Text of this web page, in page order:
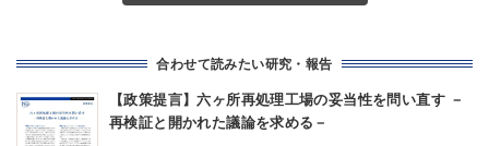
合わせて読みたい研究・報告
【政策提言】六ヶ所再処理工場の妥当性を問い直す －
再検証と開かれた議論を求める－